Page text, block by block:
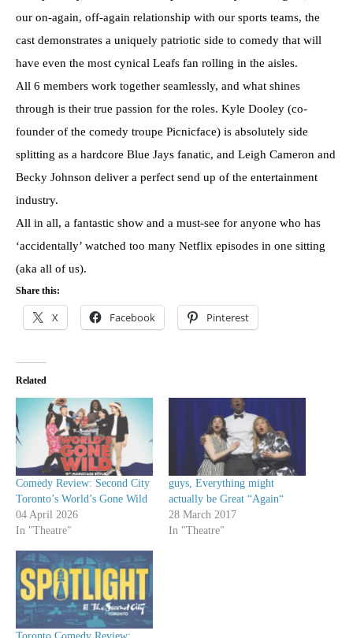
our on-again, off-again relationship with our sports teams, the
cast demonstrates a uniquely patriotic side to comedy that will
have even the most cynical Leafs fan rolling in the aisles.
All 6 members work together seamlessly, and what shines
through is their true passion for the roles. Kyle Dooley (co-
founder of the comedy troupe Picnicface) is absolutely side
splitting as a hardcore Blue Jays fanatic, and Leigh Cameron and
Becky Johnson deliver a perfect send up of the entertainment
industry.
All in all, a fantastic show and a must-see for anyone who has
‘accidentally’ watched too many Netflix episodes in one sitting
(aka all of us).
Share this:
X Facebook Pinterest
Related
Comedy Review: Second City
Toronto’s World’s Gone Wild
04 April 2026
In "Theatre"
guys, Everything might
actually be Great “Again“
28 March 2017
In "Theatre"